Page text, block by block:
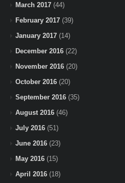
March 2017 (44)
February 2017 (39)
January 2017 (14)
December 2016 (22)
November 2016 (20)
October 2016 (20)
September 2016 (35)
August 2016 (46)
July 2016 (51)
June 2016 (23)
May 2016 (15)
April 2016 (18)